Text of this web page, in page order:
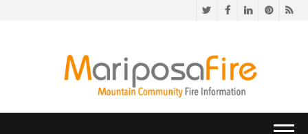
TwitterFacebookLinkedIn